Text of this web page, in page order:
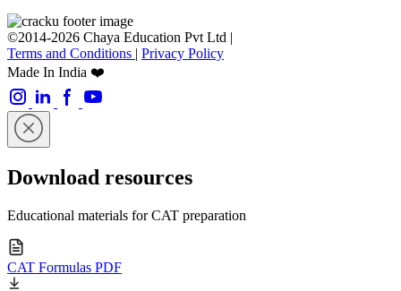
©2014-2026 Chaya Education Pvt Ltd |
Terms and Conditions | Privacy Policy
Made In India ❤️
Download resources
Educational materials for CAT preparation
CAT Formulas PDF